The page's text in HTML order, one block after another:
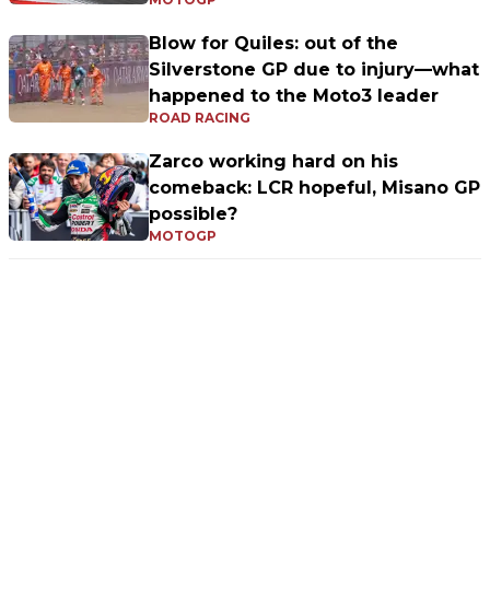
Blow for Quiles: out of the
Silverstone GP due to injury—what
happened to the Moto3 leader
ROAD RACING
Zarco working hard on his
comeback: LCR hopeful, Misano GP
possible?
MOTOGP